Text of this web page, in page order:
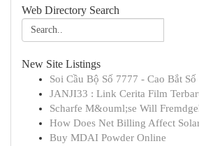
Web Directory Search
New Site Listings
Soi Cầu Bộ Số 7777 - Cao Bắt
JANJI33 : Link Cerita Film
Scharfe M&ouml;se Will
How Does Net Billing Affect
Buy MDAI Powder Online